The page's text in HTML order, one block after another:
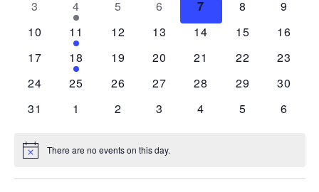
Views
Navigation
Events
0 events
3 1 event
4 0 events
5 0 events
6 0 events
7 0 events
8 0
9
0 events
10 1 event
11 0 events
12 0 events
13 0 events
14 0 events
15 0
16
0 events
17 1 event
18 0 events
19 0 events
20 0 events
21 0 events
22 0
23
0 events
24 0 events
25 0 events
26 0 events
27 0 events
28 0 events
29 0
30
0 events
31 0 events
1 0 events
2 0 events
3 0 events
4 0 events
5 0
6
Notice There are no events on this day.